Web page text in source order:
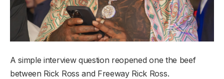
A simple interview question reopened one the beef
between Rick Ross and Freeway Rick Ross.